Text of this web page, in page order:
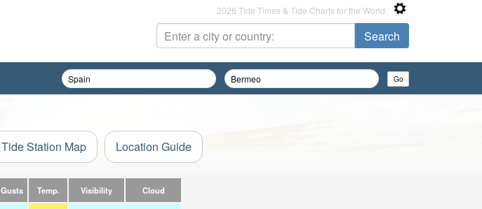
2026 Tide Times & Tide Charts for the World
Tide Station Map Location Guide
Gusts Temp. Visibility Cloud